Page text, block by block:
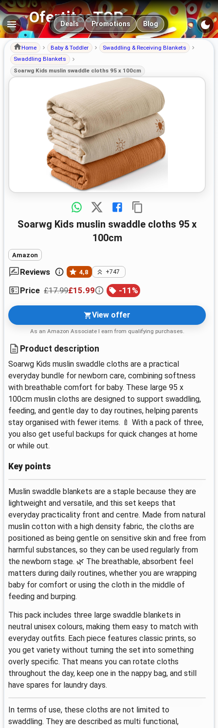
OfertitasTOP
Main navigation
Deals Promotions Blog
Home Baby & Toddler
Swaddling & Receiving Blankets
Swaddling Blankets
Soarwg Kids muslin swaddle cloths 95 x 100cm
Soarwg Kids muslin swaddle cloths 95 x
100cm
Amazon
Reviews 4,8 +747
Price £17.99£15.99 -11 %
View offer
As an Amazon Associate I earn from qualifying purchases.
Product description
Soarwg Kids muslin swaddle cloths are a practical
everyday bundle for newborn care, combining softness
with breathable comfort for baby. These large 95 x
100cm muslin cloths are designed to support swaddling,
feeding, and gentle day to day routines, helping parents
stay organised with fewer items. 🍼 With a pack of three,
you also get useful backups for quick changes at home
or while out.
Key points
Muslin swaddle blankets are a staple because they are
lightweight and versatile, and this set keeps that
everyday practicality front and centre. Made from natural
muslin cotton with a high density fabric, the cloths are
positioned as being gentle on sensitive skin and free from
harmful substances, so they can be used regularly from
the newborn stage. 🌿 The breathable, absorbent feel
matters during daily routines, whether you are wrapping
baby for comfort or using the cloth in the middle of
feeding and burping.
This pack includes three large swaddle blankets in
neutral unisex colours, making them easy to match with
everyday outfits. Each piece features classic prints, so
you get variety without turning the set into something
overly specific. That means you can rotate cloths
throughout the day, keep one in the nappy bag, and still
have spares for laundry days.
In terms of use, these cloths are not limited to
swaddling. They are described as multi functional,